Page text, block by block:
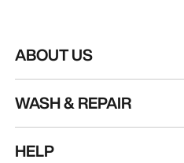
ABOUT US
WASH & REPAIR
HELP